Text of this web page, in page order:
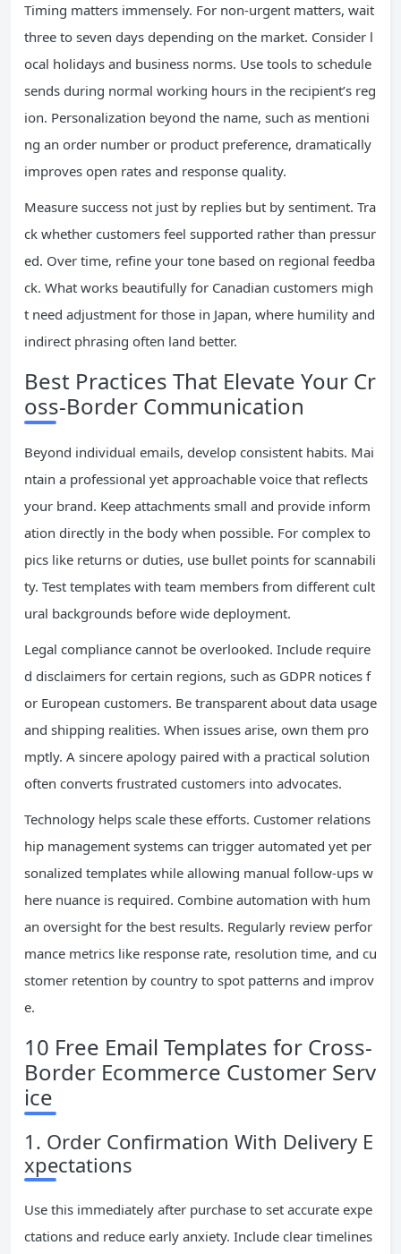
Timing matters immensely. For non-urgent matters, wait
three to seven days depending on the market. Consider l
ocal holidays and business norms. Use tools to schedule
sends during normal working hours in the recipient’s reg
ion. Personalization beyond the name, such as mentioni
ng an order number or product preference, dramatically
improves open rates and response quality.
Measure success not just by replies but by sentiment. Tra
ck whether customers feel supported rather than pressur
ed. Over time, refine your tone based on regional feedba
ck. What works beautifully for Canadian customers migh
t need adjustment for those in Japan, where humility and
indirect phrasing often land better.
Best Practices That Elevate Your Cr
oss-Border Communication
Beyond individual emails, develop consistent habits. Mai
ntain a professional yet approachable voice that reflects
your brand. Keep attachments small and provide inform
ation directly in the body when possible. For complex to
pics like returns or duties, use bullet points for scannabili
ty. Test templates with team members from different cult
ural backgrounds before wide deployment.
Legal compliance cannot be overlooked. Include require
d disclaimers for certain regions, such as GDPR notices f
or European customers. Be transparent about data usage
and shipping realities. When issues arise, own them pro
mptly. A sincere apology paired with a practical solution
often converts frustrated customers into advocates.
Technology helps scale these efforts. Customer relations
hip management systems can trigger automated yet per
sonalized templates while allowing manual follow-ups w
here nuance is required. Combine automation with hum
an oversight for the best results. Regularly review perfor
mance metrics like response rate, resolution time, and cu
stomer retention by country to spot patterns and improv
e.
10 Free Email Templates for Cross-
Border Ecommerce Customer Serv
ice
1. Order Confirmation With Delivery E
xpectations
Use this immediately after purchase to set accurate expe
ctations and reduce early anxiety. Include clear timelines